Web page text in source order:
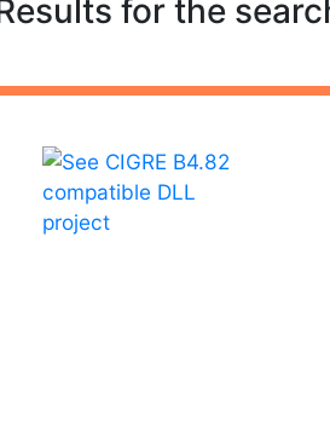
for the